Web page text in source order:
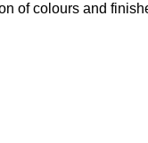
of colours and